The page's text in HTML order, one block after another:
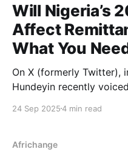
Will Nigeria’s
Affect
What You
On X (formerly Twitter),
Hundeyin recently
shared thousands of
year, making remittances
24 Sep 20254 min read
Africhange